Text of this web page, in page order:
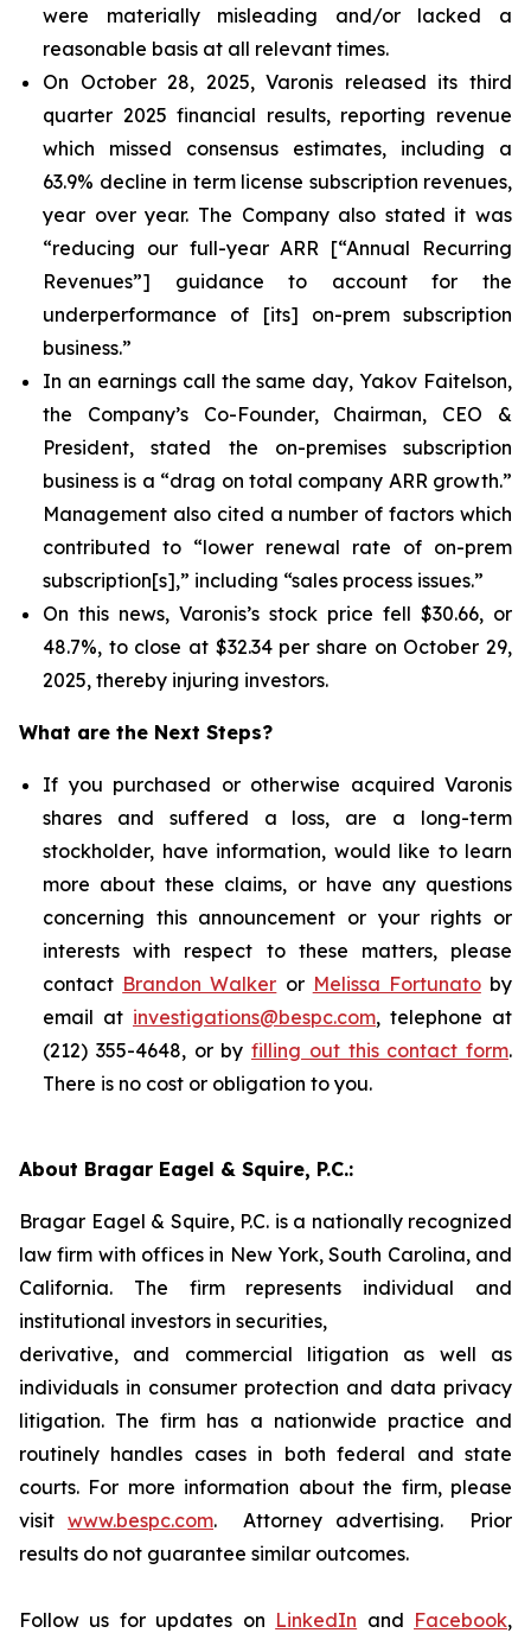
were materially misleading and/or lacked a
reasonable basis at all relevant times.
On October 28, 2025, Varonis released its third
quarter 2025 financial results, reporting revenue
which missed consensus estimates, including a
63.9% decline in term license subscription revenues,
year over year. The Company also stated it was
“reducing our full-year ARR [“Annual Recurring
Revenues”] guidance to account for the
underperformance of [its] on-prem subscription
business.”
In an earnings call the same day, Yakov Faitelson,
the Company’s Co-Founder, Chairman, CEO &
President, stated the on-premises subscription
business is a “drag on total company ARR growth.”
Management also cited a number of factors which
contributed to “lower renewal rate of on-prem
subscription[s],” including “sales process issues.”
On this news, Varonis’s stock price fell $30.66, or
48.7%, to close at $32.34 per share on October 29,
2025, thereby injuring investors.
What are the Next Steps?
If you purchased or otherwise acquired Varonis
shares and suffered a loss, are a long-term
stockholder, have information, would like to learn
more about these claims, or have any questions
concerning this announcement or your rights or
interests with respect to these matters, please
contact Brandon Walker or Melissa Fortunatoby
email at investigations@bespc.com, telephone at
(212) 355-4648, or by filling out this contact form.
There is no cost or obligation to you.
About Bragar Eagel & Squire, P.C.:
Bragar Eagel & Squire, P.C. is a nationally recognized
law firm with offices in New York, South Carolina, and
California. The firm represents individual and
institutional investors in securities,
derivative, and commercial litigation as well as
individuals in consumer protection and data privacy
litigation. The firm has a nationwide practice and
routinely handles cases in both federal and state
courts. For more information about the firm, please
visit www.bespc.com. Attorney advertising. Prior
results do not guarantee similar outcomes.
Follow us for updates on LinkedIn and Facebook,